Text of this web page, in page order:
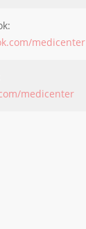
medicenter
medicenter